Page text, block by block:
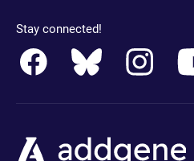
Stay connected!